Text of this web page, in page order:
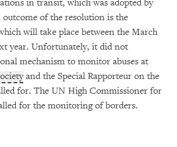
in transit, which was adopted by
outcome of the resolution is the
will take place between the March
year. Unfortunately, it did not
mechanism to monitor abuses at
and the Special Rapporteur on the
for. The UN High Commissioner for
for the monitoring of borders.